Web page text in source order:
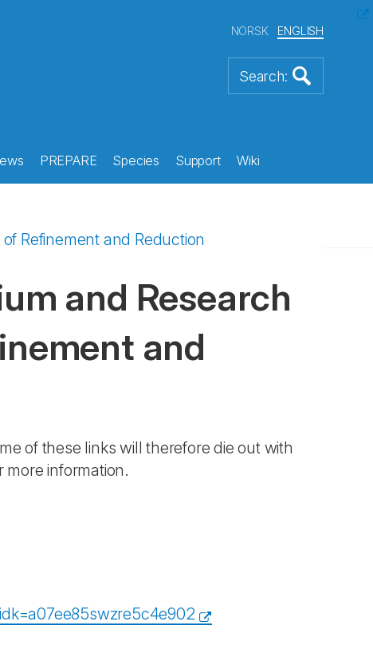
NORSK ENGLISH
PREPARE Species Support Wiki
Refinement and Reduction
and Research
and
of these links will therefore die out with
more information.